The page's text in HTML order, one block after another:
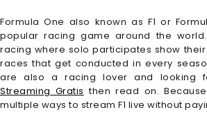
Formula One also known as F1 or
popular racing game around the
racing where solo participates show their
races that get conducted in every
are also a racing lover and looking
Streaming Gratis then read on.
multiple ways to stream F1 live without